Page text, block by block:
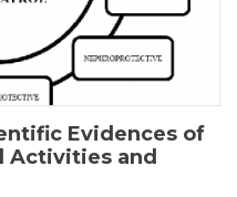
Evidences of
Activities and